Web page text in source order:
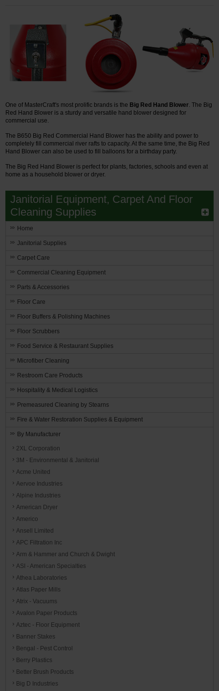
One of MasterCraft's most prolific brands is the Big Red Hand Blower. The Big
Red Hand Blower is a sturdy and versatile hand blower designed for
commercial use.
The B650 Big Red Commercial Hand Blower has the ability and power to
completely fill commercial river rafts to capacity. At the same time, the Big Red
Hand Blower can also be used to fill balloons for a birthday party.
The Big Red Hand Blower is perfect for plants, factories, schools and even at
home as a household blower or dryer.
Janitorial Equipment, Carpet And Floor
Cleaning Supplies
Home
Janitorial Supplies
Carpet Care
Commercial Cleaning Equipment
Parts & Accessories
Floor Care
Floor Buffers & Polishing Machines
Floor Scrubbers
Food Service & Restaurant Supplies
Microfiber Cleaning
Restroom Care Products
Hospitality & Medical Logistics
Premeasured Cleaning by Stearns
Fire & Water Restoration Supplies & Equipment
By Manufacturer
2XL Corporation
3M - Environmental & Janitorial
Acme United
Aervoe Industries
Alpine Industries
American Dryer
Americo
Ansell Limited
APC Filtration Inc
Arm & Hammer and Church & Dwight
ASI - American Specialties
Athea Laboratories
Atlas Paper Mills
Atrix - Vacuums
Avalon Paper Products
Aztec - Floor Equipment
Banner Stakes
Bengal - Pest Control
Berry Plastics
Better Brush Products
Big D Industries